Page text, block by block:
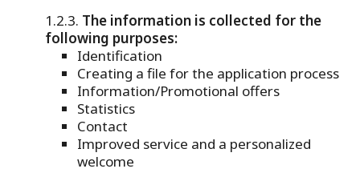
The information is collected for the
following purposes:
Identification
Creating a file for the application process
Information/Promotional offers
Statistics
Contact
Improved service and a personalized
welcome